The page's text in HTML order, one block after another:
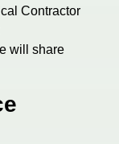
Contractor
will share